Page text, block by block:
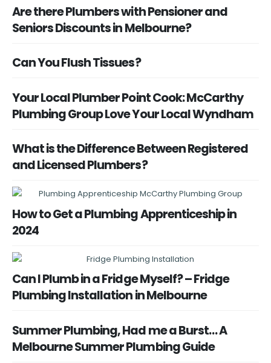
Are there Plumbers with Pensioner and
Seniors Discounts in Melbourne?
Can You Flush Tissues?
Your Local Plumber Point Cook: McCarthy
Plumbing Group Love Your Local Wyndham
What is the Difference Between Registered
and Licensed Plumbers?
How to Get a Plumbing Apprenticeship in
2024
Can I Plumb in a Fridge Myself? – Fridge
Plumbing Installation in Melbourne
Summer Plumbing, Had me a Burst… A
Melbourne Summer Plumbing Guide